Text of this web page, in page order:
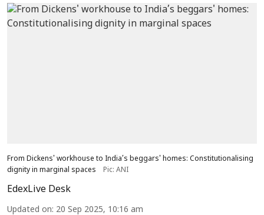
From Dickens' workhouse to India’s beggars' homes: Constitutionalising
dignity in marginal spaces
Pic: ANI
EdexLive Desk
Updated on: 20 Sep 2025, 10:16 am